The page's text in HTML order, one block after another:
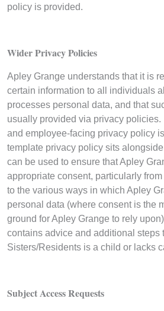
policy is provided.
Wider Privacy Policies
Apley Grange understands that it is
certain information to all individuals
processes personal data, and that
usually provided via privacy policies.
and employee-facing privacy policy
template privacy policy sits
can be used to ensure that Apley
appropriate consent, particularly
to the various ways in which Apley
personal data (where consent is the
ground for Apley Grange to rely
contains advice and additional steps
Sisters/Residents is a child or lacks
Subject Access Requests